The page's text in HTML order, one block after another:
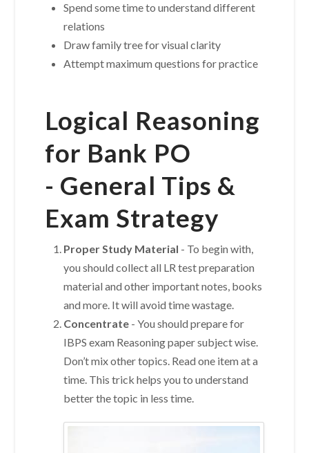
Spend some time to understand different
relations
Draw family tree for visual clarity
Attempt maximum questions for practice
Logical Reasoning
for Bank PO
- General Tips &
Exam Strategy
Proper Study Material - To begin with,
you should collect all LR test preparation
material and other important notes, books
and more. It will avoid time wastage.
Concentrate- You should prepare for
IBPS exam Reasoning paper subject wise.
Don’t mix other topics. Read one item at a
time. This trick helps you to understand
better the topic in less time.